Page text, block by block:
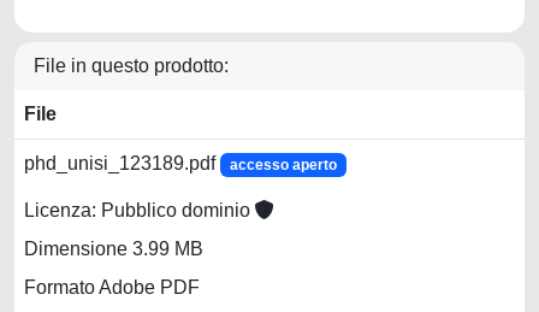
File in questo prodotto:
File
phd_unisi_123189.pdf accesso aperto
Licenza: Pubblico dominio
Dimensione 3.99 MB
Formato Adobe PDF